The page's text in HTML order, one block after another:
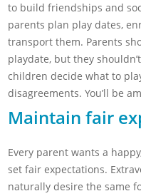
to build friendships and
parents plan play dates,
transport them. Parents
playdate, but they
children decide what to
disagreements. You’ll be
Maintain fair
Every parent wants a
set fair expectations.
naturally desire the same